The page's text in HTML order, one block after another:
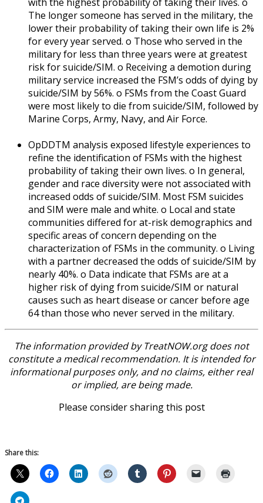
with the highest probability of taking their lives. o
The longer someone has served in the military, the
lower their probability of taking their own life is 2%
for every year served. o Those who served in the
military for less than three years were at greatest
risk for suicide/SIM. o Receiving a demotion during
military service increased the FSM’s odds of dying by
suicide/SIM by 56%. o FSMs from the Coast Guard
were most likely to die from suicide/SIM, followed by
Marine Corps, Army, Navy, and Air Force.
OpDDTM analysis exposed lifestyle experiences to
refine the identification of FSMs with the highest
probability of taking their own lives. o In general,
gender and race diversity were not associated with
increased odds of suicide/SIM. Most FSM suicides
and SIM were male and white. o Local and state
communities differed for at-risk demographics and
specific areas of concern depending on the
characterization of FSMs in the community. o Living
with a partner decreased the odds of suicide/SIM by
nearly 40%. o Data indicate that FSMs are at a
higher risk of dying from suicide/SIM or natural
causes such as heart disease or cancer before age
64 than those who never served in the military.
The information provided by TreatNOW.org does not
constitute a medical recommendation. It is intended for
informational purposes only, and no claims, either real
or implied, are being made.
Please consider sharing this post
Share this: